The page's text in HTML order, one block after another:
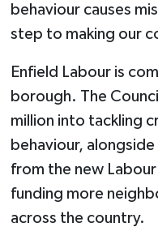
behaviour causes
step to making our
Enfield Labour is
borough. The
million into tackling
behaviour,
from the new
funding more
across the country.